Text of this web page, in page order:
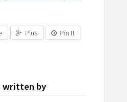
Plus
Pin It
written by